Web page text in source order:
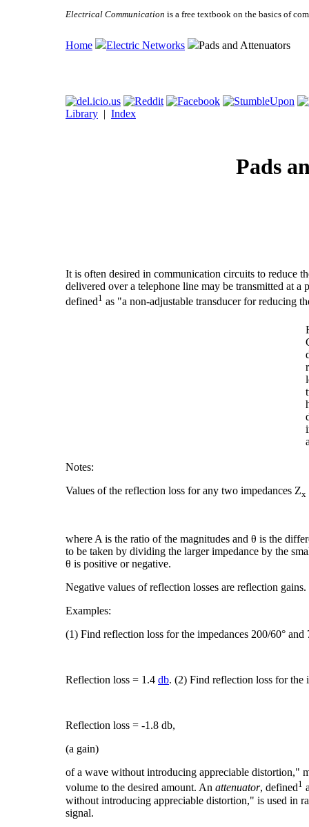
Electrical Communication is a free textbook on the basics of
Home Electric Networks Pads and Attenuators
Library | Index
Pads
It is often desired in communication circuits to reduce
delivered over a telephone line may be transmitted at
defined1 as "a non-adjustable transducer for reducing
Notes:
Values of the reflection loss for any two impedances Zx
where A is the ratio of the magnitudes and θ is the
to be taken by dividing the larger impedance by the
θ is positive or negative.
Negative values of reflection losses are reflection gains.
Examples:
(1) Find reflection loss for the impedances 200/60° and
Reflection loss = 1.4 db. (2) Find reflection loss for the
Reflection loss = -1.8 db,
(a gain)
of a wave without introducing appreciable distortion,"
volume to the desired amount. An attenuator, defined1
without introducing appreciable distortion," is used in
signal.